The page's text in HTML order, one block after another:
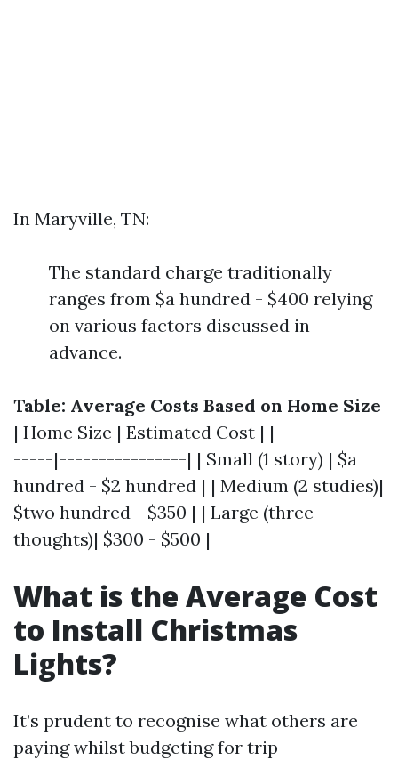
In Maryville, TN:
The standard charge traditionally
ranges from $a hundred - $400 relying
on various factors discussed in
advance.
Table: Average Costs Based on Home Size
| Home Size | Estimated Cost | |-------------
-----|----------------| | Small (1 story) | $a
hundred - $2 hundred | | Medium (2 studies)|
$two hundred - $350 | | Large (three
thoughts)| $300 - $500 |
What is the Average Cost
to Install Christmas
Lights?
It’s prudent to recognise what others are
paying whilst budgeting for trip